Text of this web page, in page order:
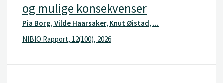
og mulige konsekvenser
Pia Borg, Vilde Haarsaker, Knut Øistad, ...
NIBIO Rapport, 12(100), 2026